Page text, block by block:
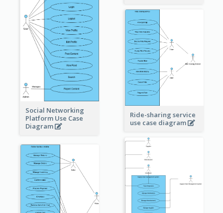
Social Networking
Platform Use Case
Diagram
Ride-sharing service
use case diagram